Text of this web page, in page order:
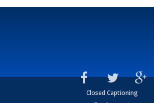
Closed Captioning